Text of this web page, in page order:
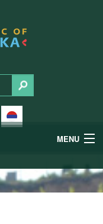
MENU